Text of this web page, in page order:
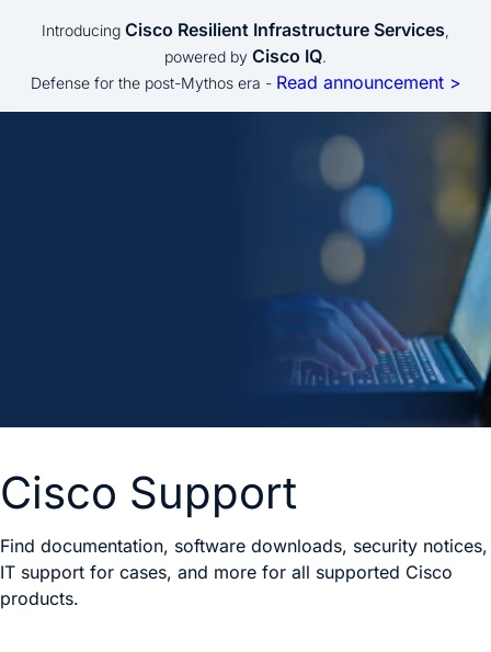
Introducing Cisco Resilient Infrastructure Services,
powered by Cisco IQ.
Defense for the post-Mythos era - Read announcement >
Cisco Support
Find documentation, software downloads, security notices,
IT support for cases, and more for all supported Cisco
products.